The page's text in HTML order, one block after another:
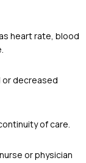
heart rate, blood
or decreased
of care.
or physician